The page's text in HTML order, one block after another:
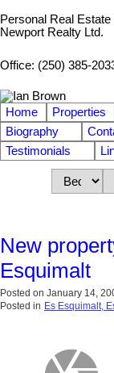
Personal Real
Newport Realty Ltd.
Office: (250) 385-
Home Properties
Biography
Testimonials
New
Esquimalt
Posted on January 14,
Posted in Es Esquimalt,